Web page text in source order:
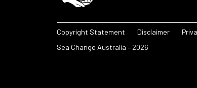
Copyright Statement Disclaimer
Sea Change Australia – 2026